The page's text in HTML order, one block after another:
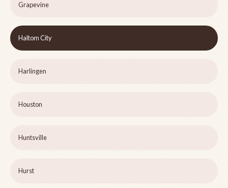
Grapevine
Haltom City
Harlingen
Houston
Huntsville
Hurst